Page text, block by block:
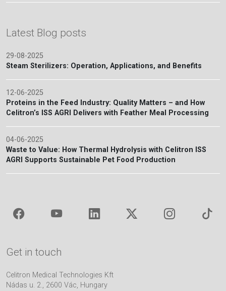
Latest Blog posts
29-08-2025
Steam Sterilizers: Operation, Applications, and Benefits
12-06-2025
Proteins in the Feed Industry: Quality Matters – and How
Celitron’s ISS AGRI Delivers with Feather Meal Processing
04-06-2025
Waste to Value: How Thermal Hydrolysis with Celitron ISS
AGRI Supports Sustainable Pet Food Production
Get in touch
Celitron Medical Technologies Kft
Nádas u. 2., 2600 Vác, Hungary